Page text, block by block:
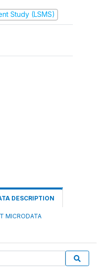
Study (LSMS)
DESCRIPTION
MICRODATA